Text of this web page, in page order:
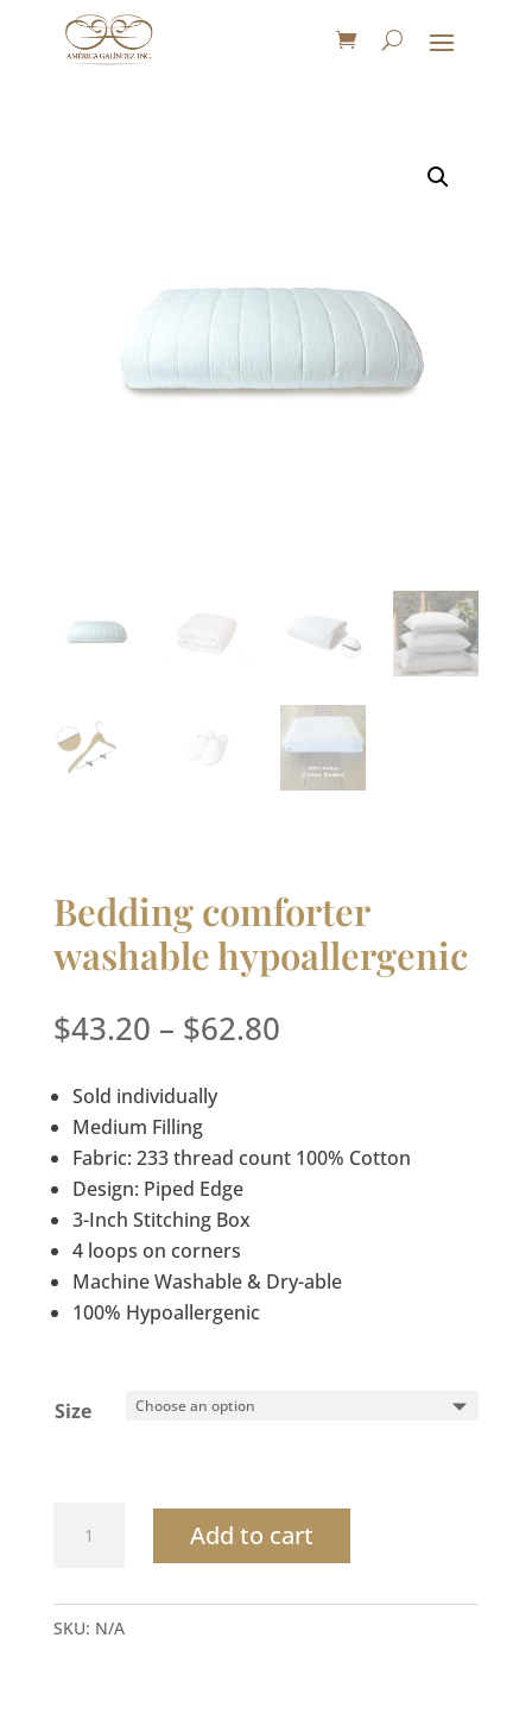
Bedding comforter
washable hypoallergenic
$43.20 – $62.80Price
$62.80
Sold individually
Medium Filling
Fabric: 233 thread count 100% Cotton
Design: Piped Edge
3-Inch Stitching Box
4 loops on corners
Machine Washable & Dry-able
100% Hypoallergenic
Size
comforter
hypoallergenic
Add to cart
SKU: N/A